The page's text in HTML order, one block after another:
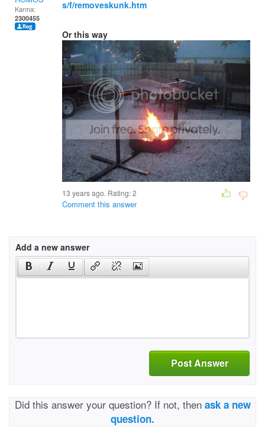
Karma:
2300455
s/f/removeskunk.htm
Or this way
13 years ago. Rating:2
Comment this answer
Add a new answer
Post Answer
Did this answer your question? If not, then ask a new
question.